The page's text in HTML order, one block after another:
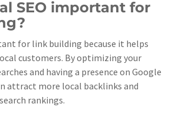
SEO important for
for link building because it helps
customers. By optimizing your
and having a presence on Google
attract more local backlinks and
rankings.